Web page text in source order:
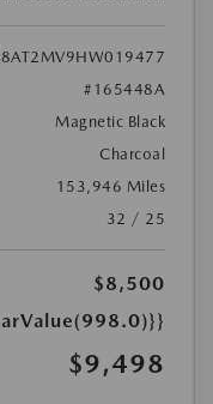
#165448A
Magnetic Black
Charcoal
153,946 Miles
32 / 25
$8,500
$9,498